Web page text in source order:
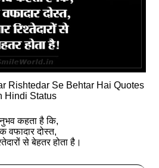
Rishtedar Se Behtar Hai Quotes
Hindi Status
कहता है कि,
वफादार दोस्‍त,
से बेहतर होता है।